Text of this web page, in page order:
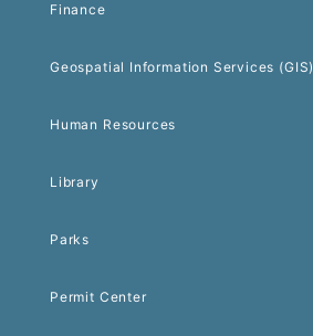
Finance
Geospatial Information Services (GIS)
Human Resources
Library
Parks
Permit Center